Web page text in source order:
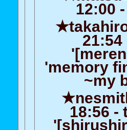
12:00
21:54
'memory
~my
18:56 -